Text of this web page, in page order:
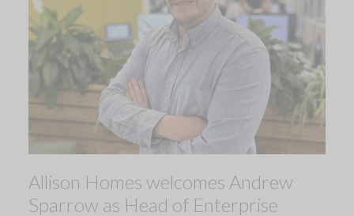
Allison Homes welcomes Andrew
Sparrow as Head of Enterprise